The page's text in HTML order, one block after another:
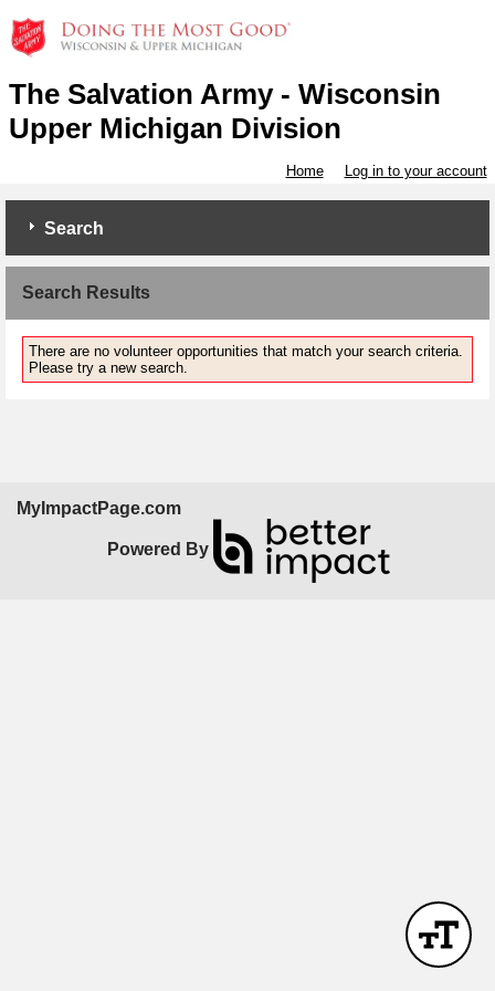
The Salvation Army - Wisconsin
Upper Michigan Division
Home Log in to your account
Search
Search Results
There are no volunteer opportunities that match your search criteria.
Please try a new search.
MyImpactPage.com
Powered By